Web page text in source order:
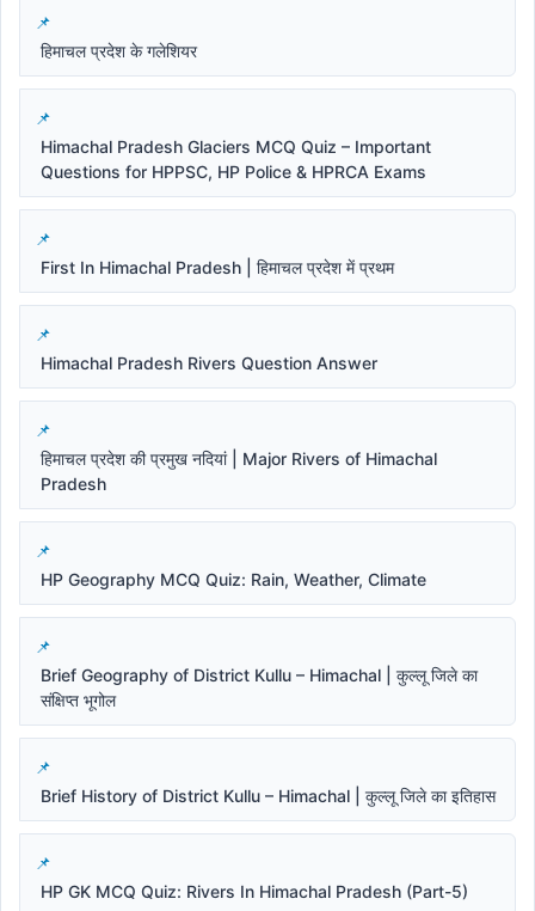
हिमाचल प्रदेश के गलेशियर
Himachal Pradesh Glaciers MCQ Quiz – Important
Questions for HPPSC, HP Police & HPRCA Exams
First In Himachal Pradesh | हिमाचल प्रदेश में प्रथम
Himachal Pradesh Rivers Question Answer
हिमाचल प्रदेश की प्रमुख नदियां | Major Rivers of Himachal
Pradesh
HP Geography MCQ Quiz: Rain, Weather, Climate
Brief Geography of District Kullu – Himachal | कुल्लू जिले का
संक्षिप्त भूगोल
Brief History of District Kullu – Himachal | कुल्लू जिले का इतिहास
HP GK MCQ Quiz: Rivers In Himachal Pradesh (Part-5)